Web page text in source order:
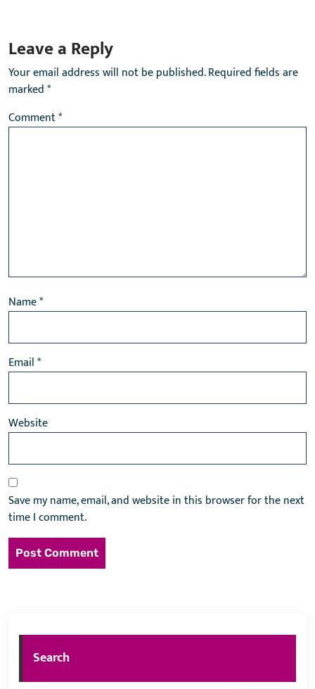
Leave a Reply
Your email address will not be published.Required fields are
marked*
Comment*
Name*
Email*
Website
Save my name, email, and website in this browser for the next
time I comment.
Search